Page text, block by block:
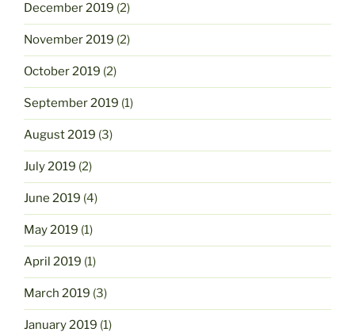
December 2019 (2)
November 2019 (2)
October 2019 (2)
September 2019 (1)
August 2019 (3)
July 2019 (2)
June 2019 (4)
May 2019 (1)
April 2019 (1)
March 2019 (3)
January 2019 (1)